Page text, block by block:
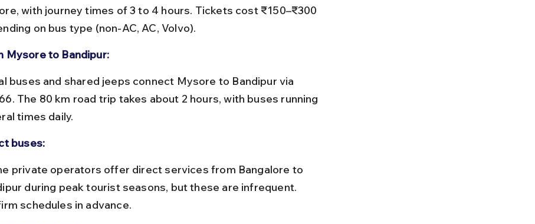
with journey times of 3 to 4 hours. Tickets cost ₹150–₹300
on bus type (non-AC, AC, Volvo).
Mysore to Bandipur:
The 80 km road trip takes about 2 hours, with buses running
times daily.
buses:
during peak tourist seasons, but these are infrequent.
schedules in advance.